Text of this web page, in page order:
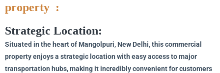
property :
Strategic Location:
Situated in the heart of Mangolpuri, New Delhi, this commercial
property enjoys a strategic location with easy access to major
transportation hubs, making it incredibly convenient for customers